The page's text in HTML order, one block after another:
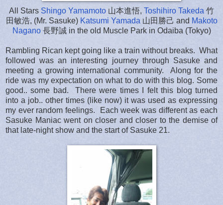
All Stars Shingo Yamamoto 山本進悟, Toshihiro Takeda 竹
田敏浩, (Mr. Sasuke) Katsumi Yamada 山田勝己 and Makoto
Nagano長野誠 in the old Muscle Park in Odaiba (Tokyo)
Rambling Rican kept going like a train without breaks. What
followed was an interesting journey through Sasuke and
meeting a growing international community. Along for the
ride was my expectation on what to do with this blog. Some
good.. some bad. There were times I felt this blog turned
into a job.. other times (like now) it was used as expressing
my ever random feelings. Each week was different as each
Sasuke Maniac went on closer and closer to the demise of
that late-night show and the start of Sasuke 21.